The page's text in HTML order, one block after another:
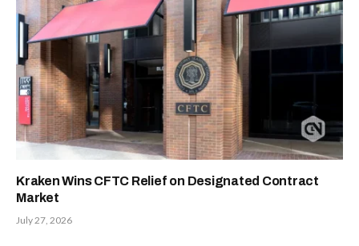
Kraken Wins CFTC Relief on Designated Contract
Market
July 27, 2026